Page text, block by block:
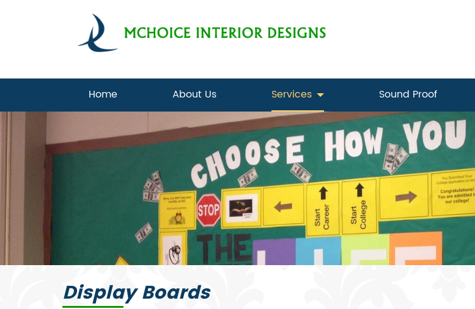
Home About Us Services Sound Proof
Display Boards